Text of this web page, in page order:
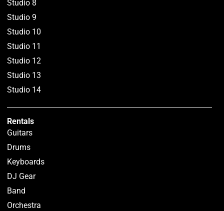
Studio 8
Studio 9
Studio 10
Studio 11
Studio 12
Studio 13
Studio 14
Rentals
Guitars
Drums
Keyboards
DJ Gear
Band
Orchestra